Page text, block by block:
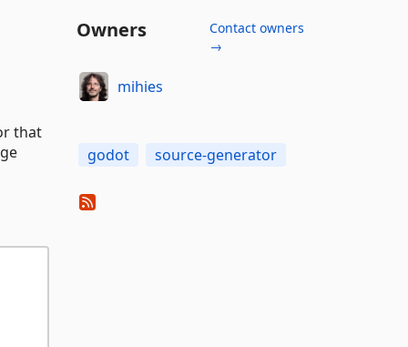
that
Owners
Contact owners
→
mihies
godot source-generator